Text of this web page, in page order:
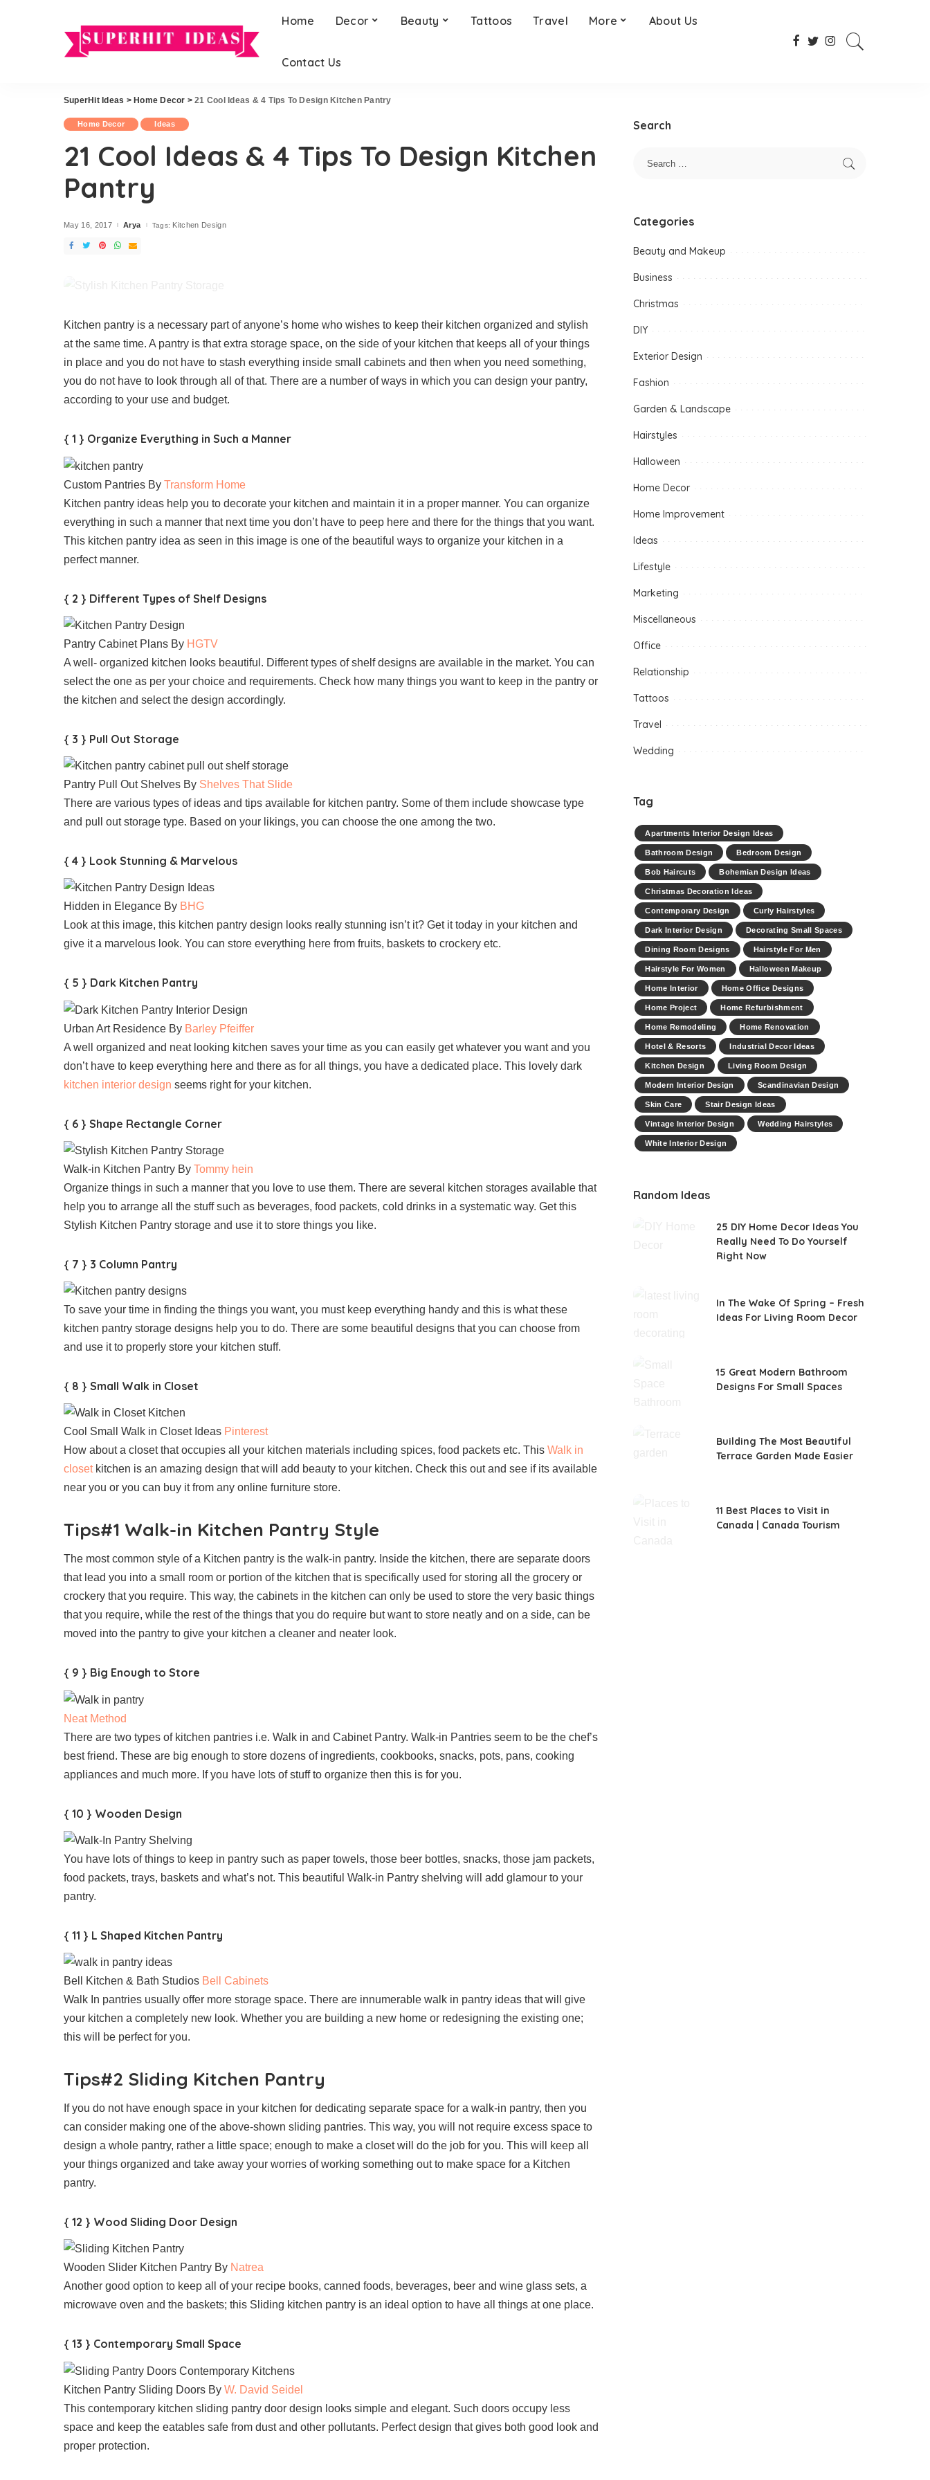
Home Decor
Home Improvement
Garden
Office
Beauty
Hairstyles
Tattoos Travel More About Us
Contact Us
Exterior
Garden
DIY
Wedding
SuperHit Ideas > Home Decor >21 Cool Ideas & 4 Tips To Design Kitchen Pantry
Home Decor Ideas
21 Cool Ideas & 4 Tips To Design Kitchen
Pantry
May 16, 2017 Posted
Arya Tags: Kitchen Design
Kitchen pantry is a necessary part of anyone’s home who wishes to keep their kitchen organized and stylish
at the same time. A pantry is that extra storage space, on the side of your kitchen that keeps all of your things
in place and you do not have to stash everything inside small cabinets and then when you need something,
you do not have to look through all of that. There are a number of ways in which you can design your pantry,
according to your use and budget.
{ 1 } Organize Everything in Such a Manner
Custom Pantries By Transform Home
Kitchen pantry ideas help you to decorate your kitchen and maintain it in a proper manner. You can organize
everything in such a manner that next time you don’t have to peep here and there for the things that you want.
This kitchen pantry idea as seen in this image is one of the beautiful ways to organize your kitchen in a
perfect manner.
{ 2 } Different Types of Shelf Designs
Pantry Cabinet Plans By HGTV
A well- organized kitchen looks beautiful. Different types of shelf designs are available in the market. You can
select the one as per your choice and requirements. Check how many things you want to keep in the pantry or
the kitchen and select the design accordingly.
{ 3 } Pull Out Storage
Pantry Pull Out Shelves By Shelves That Slide
There are various types of ideas and tips available for kitchen pantry. Some of them include showcase type
and pull out storage type. Based on your likings, you can choose the one among the two.
{ 4 } Look Stunning & Marvelous
Hidden in Elegance By BHG
Look at this image, this kitchen pantry design looks really stunning isn’t it? Get it today in your kitchen and
give it a marvelous look. You can store everything here from fruits, baskets to crockery etc.
{ 5 } Dark Kitchen Pantry
Urban Art Residence By Barley Pfeiffer
A well organized and neat looking kitchen saves your time as you can easily get whatever you want and you
don’t have to keep everything here and there as for all things, you have a dedicated place. This lovely dark
kitchen interior design seems right for your kitchen.
{ 6 } Shape Rectangle Corner
Walk-in Kitchen Pantry By Tommy hein
Organize things in such a manner that you love to use them. There are several kitchen storages available that
help you to arrange all the stuff such as beverages, food packets, cold drinks in a systematic way. Get this
Stylish Kitchen Pantry storage and use it to store things you like.
{ 7 } 3 Column Pantry
To save your time in finding the things you want, you must keep everything handy and this is what these
kitchen pantry storage designs help you to do. There are some beautiful designs that you can choose from
and use it to properly store your kitchen stuff.
{ 8 } Small Walk in Closet
Cool Small Walk in Closet Ideas Pinterest
How about a closet that occupies all your kitchen materials including spices, food packets etc. This Walk in
closetkitchen is an amazing design that will add beauty to your kitchen. Check this out and see if its available
near you or you can buy it from any online furniture store.
Tips#1 Walk-in Kitchen Pantry Style
The most common style of a Kitchen pantry is the walk-in pantry. Inside the kitchen, there are separate doors
that lead you into a small room or portion of the kitchen that is specifically used for storing all the grocery or
crockery that you require. This way, the cabinets in the kitchen can only be used to store the very basic things
that you require, while the rest of the things that you do require but want to store neatly and on a side, can be
moved into the pantry to give your kitchen a cleaner and neater look.
{ 9 } Big Enough to Store
Neat Method
There are two types of kitchen pantries i.e. Walk in and Cabinet Pantry. Walk-in Pantries seem to be the chef’s
best friend. These are big enough to store dozens of ingredients, cookbooks, snacks, pots, pans, cooking
appliances and much more. If you have lots of stuff to organize then this is for you.
{ 10 } Wooden Design
You have lots of things to keep in pantry such as paper towels, those beer bottles, snacks, those jam packets,
food packets, trays, baskets and what’s not. This beautiful Walk-in Pantry shelving will add glamour to your
pantry.
{ 11 } L Shaped Kitchen Pantry
Bell Kitchen & Bath Studios Bell Cabinets
Walk In pantries usually offer more storage space. There are innumerable walk in pantry ideas that will give
your kitchen a completely new look. Whether you are building a new home or redesigning the existing one;
this will be perfect for you.
Tips#2 Sliding Kitchen Pantry
If you do not have enough space in your kitchen for dedicating separate space for a walk-in pantry, then you
can consider making one of the above-shown sliding pantries. This way, you will not require excess space to
design a whole pantry, rather a little space; enough to make a closet will do the job for you. This will keep all
your things organized and take away your worries of working something out to make space for a Kitchen
pantry.
{ 12 } Wood Sliding Door Design
Wooden Slider Kitchen Pantry By Natrea
Another good option to keep all of your recipe books, canned foods, beverages, beer and wine glass sets, a
microwave oven and the baskets; this Sliding kitchen pantry is an ideal option to have all things at one place.
{ 13 } Contemporary Small Space
Kitchen Pantry Sliding Doors By W. David Seidel
This contemporary kitchen sliding pantry door design looks simple and elegant. Such doors occupy less
space and keep the eatables safe from dust and other pollutants. Perfect design that gives both good look and
proper protection.
Search
Categories
Beauty and Makeup
Business
Christmas
DIY
Exterior Design
Fashion
Garden & Landscape
Hairstyles
Halloween
Home Decor
Home Improvement
Ideas
Lifestyle
Marketing
Miscellaneous
Office
Relationship
Tattoos
Travel
Wedding
Tag
Apartments Interior Design Ideas
Bathroom Design Bedroom Design
Bob Haircuts Bohemian Design Ideas
Christmas Decoration Ideas
Contemporary Design Curly Hairstyles
Dark Interior Design Decorating Small Spaces
Dining Room Designs Hairstyle For Men
Hairstyle For Women Halloween Makeup
Home Interior Home Office Designs
Home Project Home Refurbishment
Home Remodeling Home Renovation
Hotel & Resorts Industrial Decor Ideas
Kitchen Design Living Room Design
Modern Interior Design Scandinavian Design
Skin Care Stair Design Ideas
Vintage Interior Design Wedding Hairstyles
White Interior Design
Random Ideas
25 DIY Home Decor Ideas You
Really Need To Do Yourself
Right Now
In The Wake Of Spring – Fresh
Ideas For Living Room Decor
15 Great Modern Bathroom
Designs For Small Spaces
Building The Most Beautiful
Terrace Garden Made Easier
11 Best Places to Visit in
Canada | Canada Tourism